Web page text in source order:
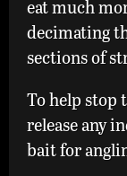
eat much
decimating
sections of
To help stop
release any
bait for